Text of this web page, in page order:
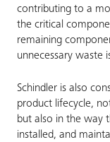
contributing to a
the critical
remaining
unnecessary waste
Schindler is also
product lifecycle,
but also in the way
installed, and